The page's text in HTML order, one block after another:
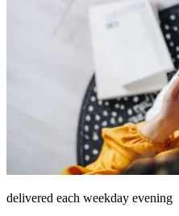
delivered each weekday evening